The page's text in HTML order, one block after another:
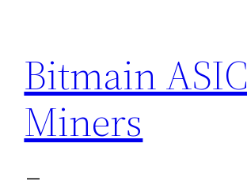
content
Bitmain ASIC
Miners